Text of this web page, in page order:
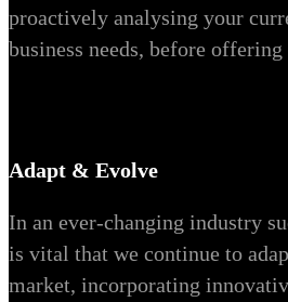
proactively analysing your
business needs, before
Adapt & Evolve
In an ever-changing industry
is vital that we continue to
market, incorporating